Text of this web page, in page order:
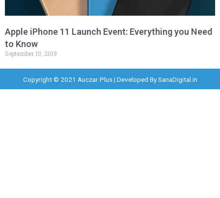
Apple iPhone 11 Launch Event: Everything you Need
to Know
September 10, 2019
Copyright © 2021 Auczar Plus | Developed BySanaDigital.in